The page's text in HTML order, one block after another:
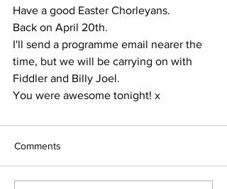
Have a good Easter Chorleyans.
Back on April 20th.
I'll send a programme email nearer the
time, but we will be carrying on with
Fiddler and Billy Joel.
You were awesome tonight! x
Comments